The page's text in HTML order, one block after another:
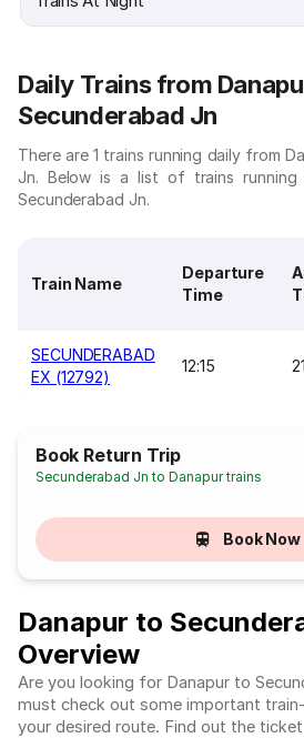
Daily Trains from
Secunderabad Jn
There are 1 trains running daily from
Jn. Below is a list of trains running
Secunderabad Jn.
Train Name
Departure
Time
SECUNDERABAD
EX (12792)
12:15
Book Return Trip
Secunderabad Jn to Danapur trains
Book Now
Danapur to
Overview
Are you looking for Danapur to
must check out some important
your desired route. Find out the